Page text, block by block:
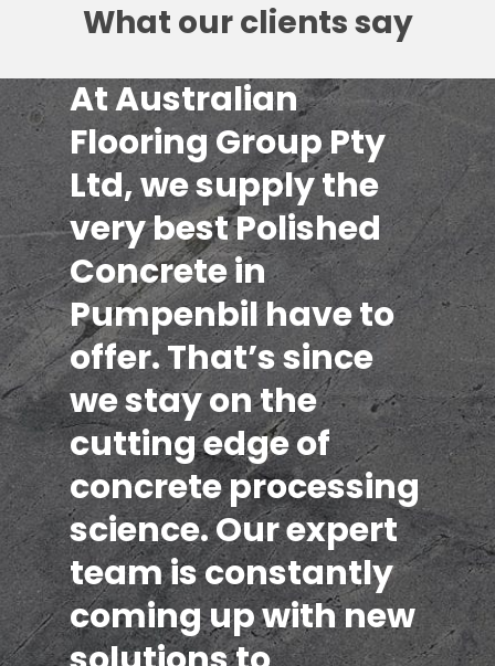
What our clients say
At Australian
Flooring Group Pty
Ltd, we supply the
very best Polished
Concrete in
Pumpenbil have to
offer. That’s since
we stay on the
cutting edge of
concrete processing
science. Our expert
team is constantly
coming up with new